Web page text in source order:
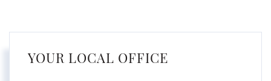
YOUR LOCAL OFFICE